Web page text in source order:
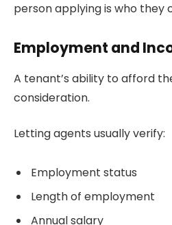
person applying is who they
Employment and
A tenant’s ability to afford
consideration.
Letting agents usually verify:
Employment status
Length of employment
Annual salary